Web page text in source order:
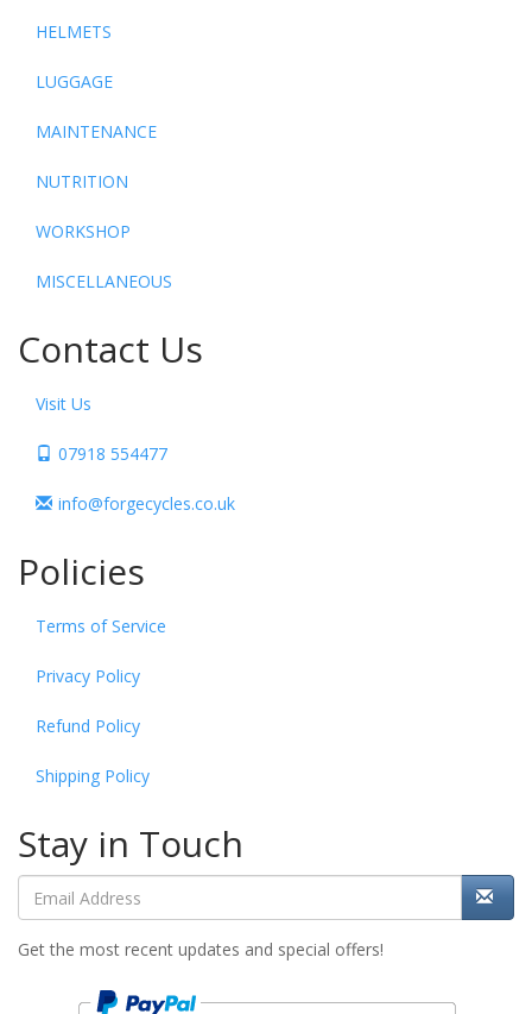
HELMETS
LUGGAGE
MAINTENANCE
NUTRITION
WORKSHOP
MISCELLANEOUS
Contact Us
Visit Us
07918 554477
info@forgecycles.co.uk
Policies
Terms of Service
Privacy Policy
Refund Policy
Shipping Policy
Stay in Touch
Get the most recent updates and special offers!